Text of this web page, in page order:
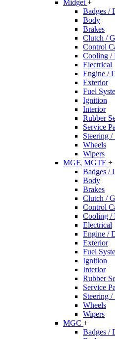
Midget +
Badges /
Body
Brakes
Clutch /
Control
Cooling /
Electrical
Engine /
Exterior
Fuel
Ignition
Interior
Rubber
Service
Steering /
Wheels
Wipers
MGF, MGTF +
Badges /
Body
Brakes
Clutch /
Control
Cooling /
Electrical
Engine /
Exterior
Fuel
Ignition
Interior
Rubber
Service
Steering /
Wheels
Wipers
MGC +
Badges /